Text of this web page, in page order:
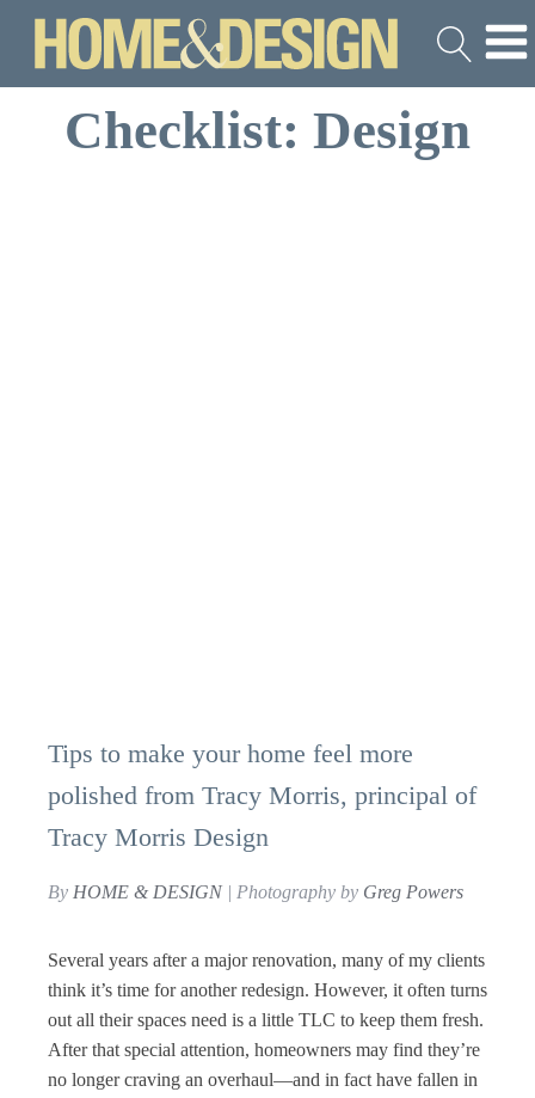
Checklist: Design
Tips to make your home feel more
polished from Tracy Morris, principal of
Tracy Morris Design
By HOME & DESIGN| Photography by Greg Powers
Several years after a major renovation, many of my clients
think it’s time for another redesign. However, it often turns
out all their spaces need is a little TLC to keep them fresh.
After that special attention, homeowners may find they’re
no longer craving an overhaul—and in fact have fallen in